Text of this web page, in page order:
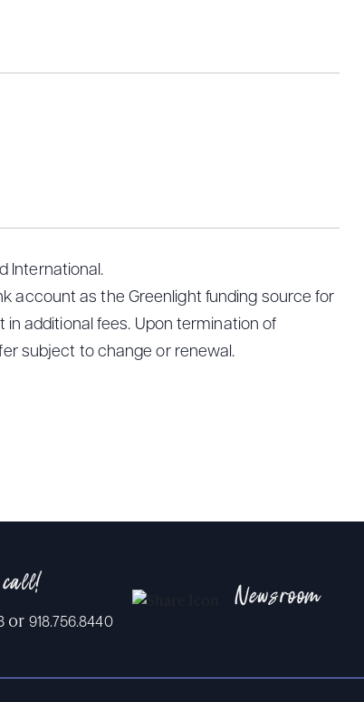
International.
account as the Greenlight funding source for
additional fees. Upon termination of
subject to change or renewal.
or 918.756.8440
Newsroom